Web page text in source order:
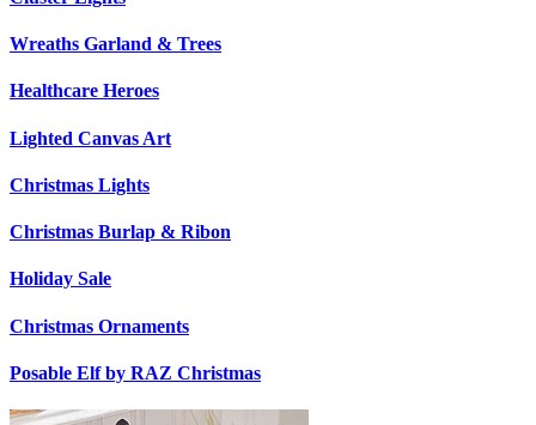
Wreaths Garland & Trees
Healthcare Heroes
Lighted Canvas Art
Christmas Lights
Christmas Burlap & Ribon
Holiday Sale
Christmas Ornaments
Posable Elf by RAZ Christmas